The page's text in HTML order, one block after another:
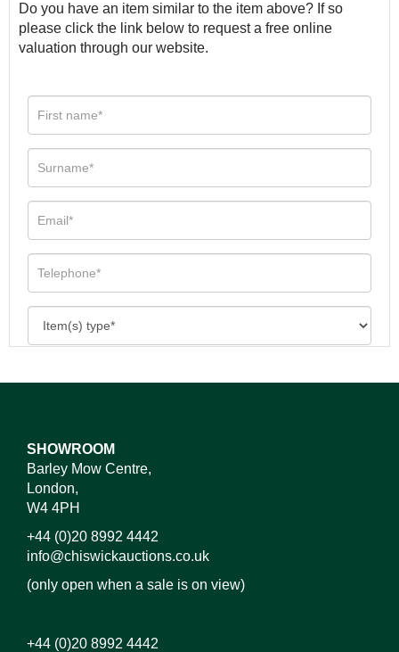
Do you have an item similar to the item above? If so
please click the link below to request a free online
valuation through our website.
SHOWROOM
Barley Mow Centre,
London,
W4 4PH
+44 (0)20 8992 4442
info@chiswickauctions.co.uk
(only open when a sale is on view)
+44 (0)20 8992 4442